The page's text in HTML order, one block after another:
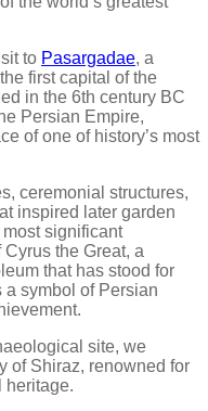
to Pasargadae, a
first capital of the
in the 6th century BC
Persian Empire,
of one of history’s most
ceremonial structures,
inspired later garden
significant
Cyrus the Great, a
that has stood for
a symbol of Persian
site, we
of Shiraz, renowned for
heritage.